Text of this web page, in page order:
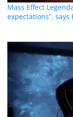
Mass Effect
expectations”, says